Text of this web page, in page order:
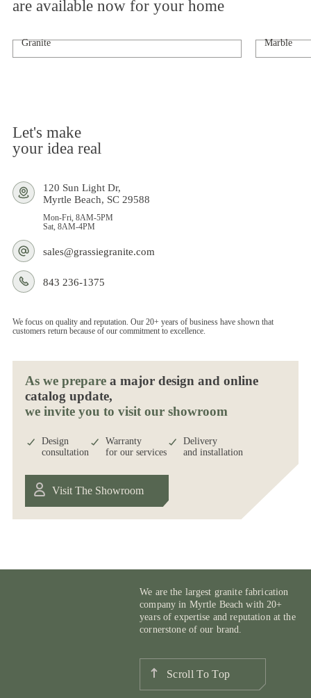
are available now for your home
Granite Marble
Let's make
your idea real
120 Sun Light Dr,
Myrtle Beach, SC 29588
Mon-Fri, 8AM-5PM
Sat, 8AM-4PM
sales@grassiegranite.com
843 236-1375
We focus on quality and reputation. Our 20+ years of business have shown that
customers return because of our commitment to excellence.
As we prepare a major design and online
catalog update,
we invite you to visit our showroom
Design
consultation
Warranty
for our services
Delivery
and installation
Visit The Showroom
We are the largest granite fabrication
company in Myrtle Beach with 20+
years of expertise and reputation at the
cornerstone of our brand.
Scroll To Top